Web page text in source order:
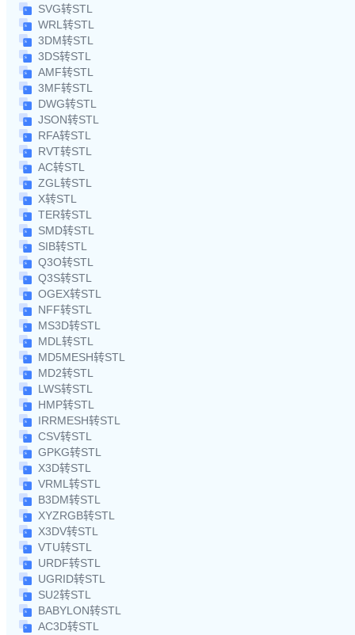
SVG转STL
WRL转STL
3DM转STL
3DS转STL
AMF转STL
3MF转STL
DWG转STL
JSON转STL
RFA转STL
RVT转STL
AC转STL
ZGL转STL
X转STL
TER转STL
SMD转STL
SIB转STL
Q3O转STL
Q3S转STL
OGEX转STL
NFF转STL
MS3D转STL
MDL转STL
MD5MESH转STL
MD2转STL
LWS转STL
HMP转STL
IRRMESH转STL
CSV转STL
GPKG转STL
X3D转STL
VRML转STL
B3DM转STL
XYZRGB转STL
X3DV转STL
VTU转STL
URDF转STL
UGRID转STL
SU2转STL
BABYLON转STL
AC3D转STL